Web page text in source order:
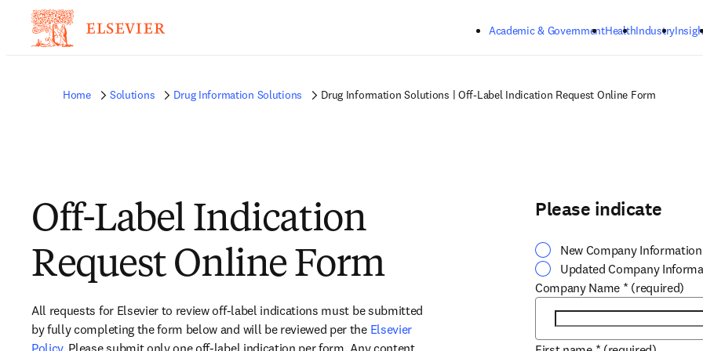
Academic & GovernmentHealthIndustry
Home Solutions Drug Information Solutions Drug Information Solutions | Off-Label Indication Request Online Form
Off-Label Indication
Request Online Form
All requests for Elsevier to review off-label indications must be submitted
by fully completing the form below and will be reviewed per the Elsevier
Policy. Please submit only one off-label indication per form. Any content
Please indicate
New Company Information
Updated Company
Company Name * (required)